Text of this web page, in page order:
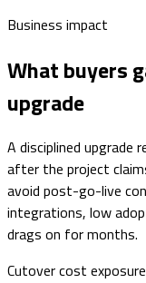
Business impact
What buyers
upgrade
A disciplined upgrade
after the project
avoid post-go-live
integrations, low
drags on for months.
Cutover cost